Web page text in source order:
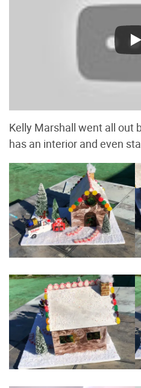
Kelly Marshall went all out
has an interior and even